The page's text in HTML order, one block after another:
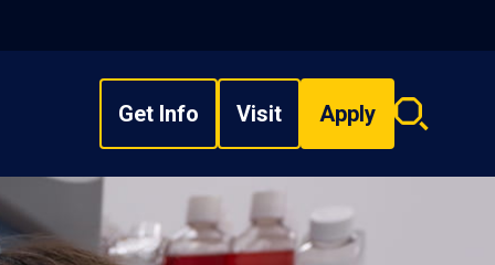
Get Info Visit Apply
Search